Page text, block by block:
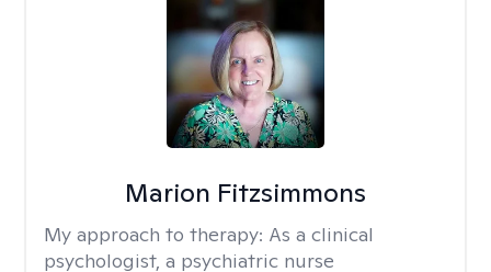
Marion Fitzsimmons
My approach to therapy: As a clinical
psychologist, a psychiatric nurse